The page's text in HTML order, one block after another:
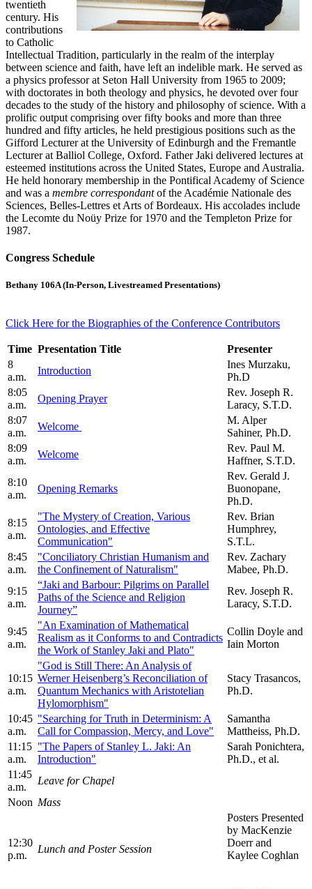
twentieth
century. His
contributions
to Catholic
Intellectual Tradition, particularly in the realm of the interplay
between science and faith, have left an indelible mark. He served as
a physics professor at Seton Hall University from 1965 to 2009;
with doctorates in both theology and physics, he devoted over four
decades to the study of the history and philosophy of science. With a
prolific output comprising over fifty books and more than three
hundred and fifty articles, he held prestigious positions such as the
Gifford Lecturer at the University of Edinburgh and the Fremantle
Lecturer at Balliol College, Oxford. Father Jaki delivered lectures at
esteemed institutions across the United States, Europe and Australia.
He held honorary membership in the Pontifical Academy of Science
and was a membre correspondantof the Académie Nationale des
Sciences, Belles-Lettres et Arts of Bordeaux. His accolades include
the Lecomte du Noüy Prize for 1970 and the Templeton Prize for
1987.
Congress Schedule
Bethany 106A (In-Person, Livestreamed Presentations)
Click Here for the Biographies of the Conference Contributors
Time Presentation Title
Presenter
8
a.m.
Introduction
Ines Murzaku,
Ph.D
8:05
a.m.
Opening Prayer
Rev. Joseph R.
Laracy, S.T.D.
8:07
a.m.
Welcome
M. Alper
Sahiner, Ph.D.
8:09
a.m.
Welcome
Rev. Paul M.
Haffner, S.T.D.
8:10
a.m.
Opening Remarks
Rev. Gerald J.
Buonopane,
Ph.D.
8:15
a.m.
"The Mystery of Creation, Various
Ontologies, and Effective
Communication"
Rev. Brian
Humphrey,
S.T.L.
8:45
a.m.
"Conciliatory Christian Humanism and
the Confinement of Naturalism"
Rev. Zachary
Mabee, Ph.D.
9:15
a.m.
“Jaki and Barbour: Pilgrims on Parallel
Paths of the Science and Religion
Journey”
Rev. Joseph R.
Laracy, S.T.D.
9:45
a.m.
"An Examination of Mathematical
Realism as it Conforms to and Contradicts
the Work of Stanley Jaki and Plato"
Collin Doyle and
Iain Morton
10:15
a.m.
"God is Still There: An Analysis of
Werner Heisenberg’s Reconciliation of
Quantum Mechanics with Aristotelian
Hylomorphism"
Stacy Trasancos,
Ph.D.
10:45
a.m.
"Searching for Truth in Determinism: A
Call for Compassion, Mercy, and Love"
Samantha
Mattheiss, Ph.D.
11:15
a.m.
"The Papers of Stanley L. Jaki: An
Introduction"
Sarah Ponichtera,
Ph.D., et al.
11:45
a.m.
Leave for Chapel
Noon Mass
12:30
p.m.
Lunch and Poster Session
Posters Presented
by MacKenzie
Doerr and
Kaylee Coghlan